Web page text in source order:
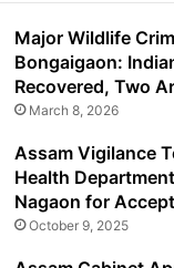
Major Wildlife
Bongaigaon:
Recovered, Two
March 8, 2026
Assam Vigilance
Health
Nagaon for
October 9, 2025